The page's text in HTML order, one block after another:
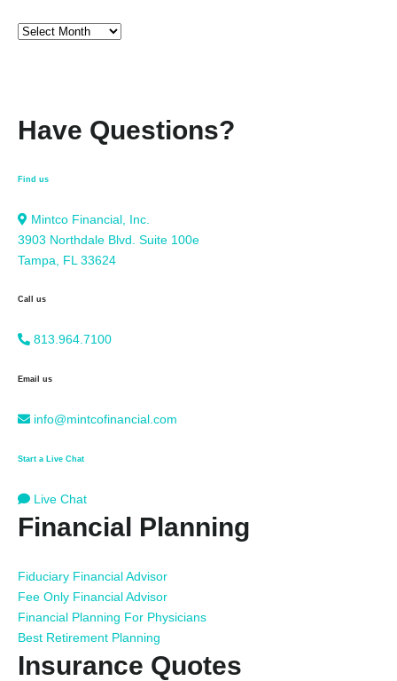
Have Questions?
Find us
Mintco Financial, Inc.
3903 Northdale Blvd. Suite 100e
Tampa, FL 33624
Call us
813.964.7100
Email us
info@mintcofinancial.com
Start a Live Chat
Live Chat
Financial Planning
Fiduciary Financial Advisor
Fee Only Financial Advisor
Financial Planning For Physicians
Best Retirement Planning
Insurance Quotes